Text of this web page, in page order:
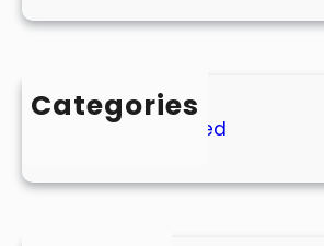
Categories
Uncategorized